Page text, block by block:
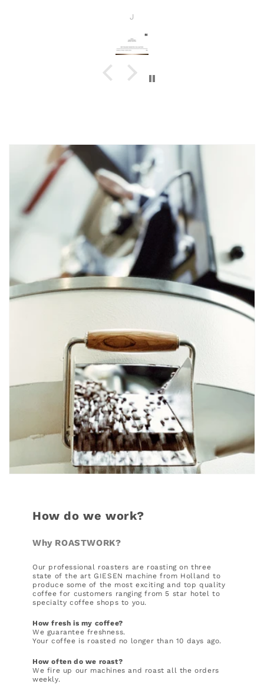
J
How do we work?
Why ROASTWORK?
Our professional roasters are roasting on three
state of the art GIESEN machine from Holland to
produce some of the most exciting and top quality
coffee for customers ranging from 5 star hotel to
specialty coffee shops to you.
How fresh is my coffee?
We guarantee freshness.
Your coffee is roasted no longer than 10 days ago.
How often do we roast?
We fire up our machines and roast all the orders
weekly.